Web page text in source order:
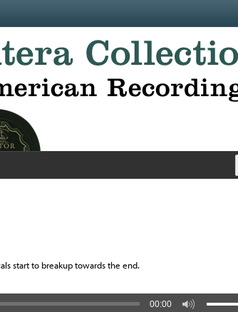
start to breakup towards the end.
00:00